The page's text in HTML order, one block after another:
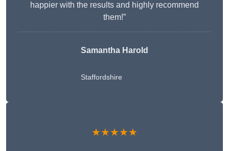
happier with the results and highly recommend
them!”
Samantha Harold
Staffordshire
★★★★★